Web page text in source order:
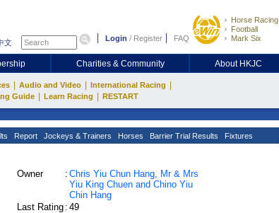
文 Login / Register FAQ
Horse Racing
Football
Mark Six
Charities & Community About HKJC
Audio and Video International Racing
Guide Learn Racing RESTART
Report Jockeys & Trainers Horses Barrier Trial Results Fixtures
Owner : Chris Yiu Chun Hang, Mr & Mrs
Yiu King Chuen and Chino Yiu
Chin Hang
Last Rating : 49